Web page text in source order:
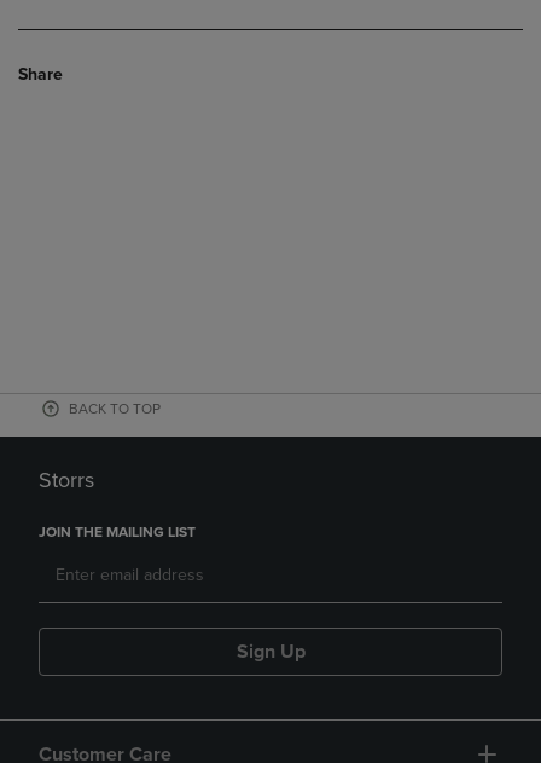
Share
BACK TO TOP
Storrs
JOIN THE MAILING LIST
Sign Up
Customer Care